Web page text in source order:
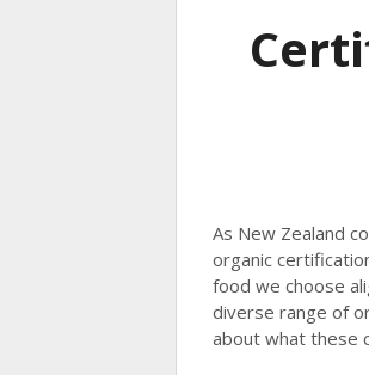
As New Zealand
organic
food we choose
diverse range of
about what these